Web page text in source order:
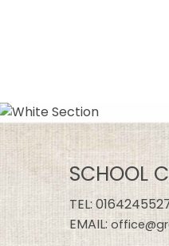
SCHOOL
TEL:
EMAIL: